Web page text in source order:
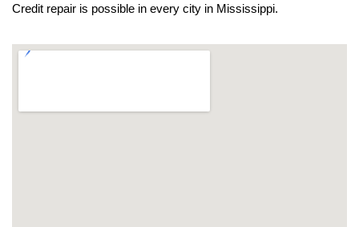
Credit repair is possible in every city in Mississippi.